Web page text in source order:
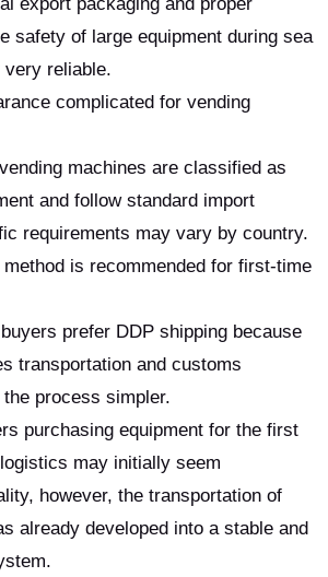
safety of large equipment during sea
reliable.
complicated for vending
machines are classified as
and follow standard import
requirements may vary by country.
is recommended for first-time
prefer DDP shipping because
transportation and customs
process simpler.
purchasing equipment for the first
may initially seem
however, the transportation of
already developed into a stable and